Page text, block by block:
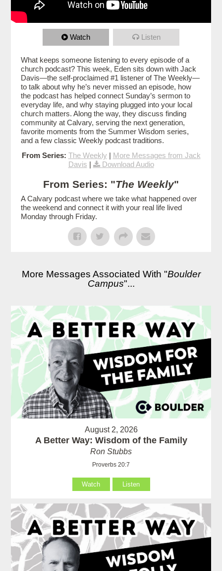
Watch Listen
What keeps someone listening to every episode of a
church podcast? This week, Eden sits down with Jack
Davis—the self-proclaimed #1 listener of The Weekly—
to talk about why he’s never missed an episode, how
the podcast has helped connect Sunday’s sermon to
everyday life, and why staying plugged into your local
church matters. Along the way, they discuss finding
community at Calvary, serving the next generation,
favorite moments from the Summer Wisdom series,
and a few classic Weekly podcast traditions.
From Series: The Weekly | More Messages from Jack
Davis | Download Audio
From Series: "The Weekly"
A Calvary podcast where we take what happened over
the weekend and connect it with your real life lived
Monday through Friday.
More Messages Associated With "Boulder
Campus"...
August 2, 2026
A Better Way: Wisdom of the Family
Ron Stubbs
Proverbs 20:7
Watch Listen